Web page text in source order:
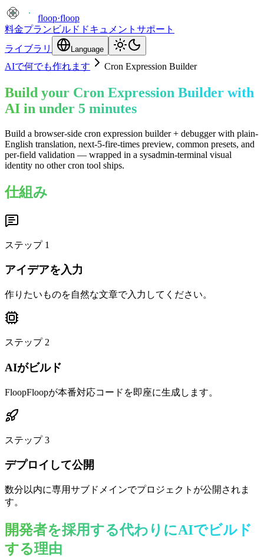
floop·floop
料金プラン ビルド ドキュメント サポート
ライブラリ
Language
AIで何でも作れます Cron Expression Builder
Build your Cron Expression Builder with
AI in under 5 minutes
Build a browser-side cron expression builder + debugger with plain-
English translation, next-5-fire-times preview, common presets, and
per-field validation — wrapped in a sysadmin-terminal visual
identity no other cron tool ships.
仕組み
ステップ 1
アイデアを入力
作りたいものを自然な文章で入力してください。
ステップ 2
AIがビルド
FloopFloopが本番対応コードを即座に生成します。
ステップ 3
デプロイして公開
数分以内に専用サブドメインでプロジェクトが公開されま
す。
開発者を採用する代わりにAIでビルド
する理由